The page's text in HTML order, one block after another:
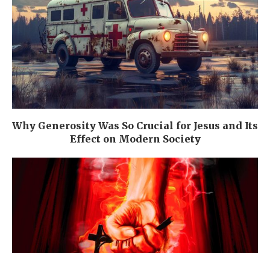
Why Generosity Was So Crucial for Jesus and Its
Effect on Modern Society